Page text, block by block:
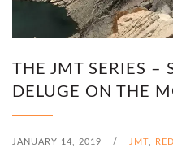
THE JMT SERIES –
DELUGE ON THE
JANUARY 14, 2019 / JMT